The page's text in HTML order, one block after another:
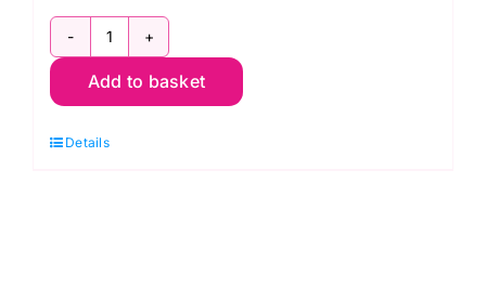
2800
R06
Scarlet:
Add to basket
Details